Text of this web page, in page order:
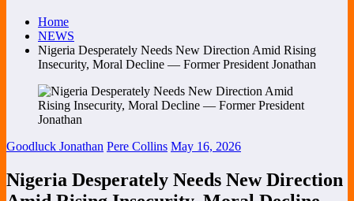
Home
NEWS
Nigeria Desperately Needs New Direction Amid Rising
Insecurity, Moral Decline — Former President Jonathan
Goodluck Jonathan Pere Collins May 16, 2026
Nigeria Desperately Needs New Direction